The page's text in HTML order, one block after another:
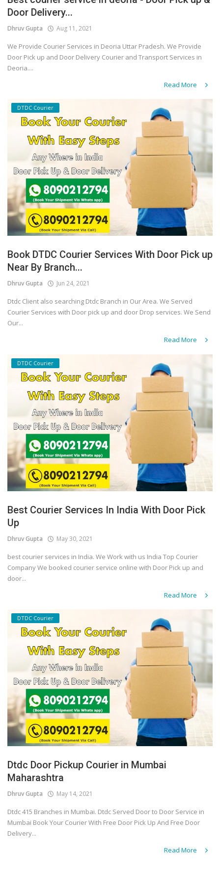
Covid 19
Door Delivery...
Dhruv Gupta Aug 11, 2021
We Provide Courier Services in Deoria Uttar Pradesh. We Provide
Door Pick up and Door Delivery Courier and Transport Services in
Deoria....
Read More
DTDC Courier
Book DTDC Courier Services With Door Pick up
Near By Branch...
Dhruv Gupta Jun 24, 2021
Dtdc Client also searching Dtdc Branch in Our Area. We Served
Courier Services with Door pick up and door Drop services. We Send
Our...
Read More
DTDC Courier
Best Courier Services In India With Door Pick
Up
Dhruv Gupta May 30, 2021
best courier services in India. We Work with us India Top Courier
Company We booked courier service online with Door Pick up and
door...
Read More
DTDC Courier
Dtdc Door Pickup Courier in Mumbai
Maharashtra
Dhruv Gupta May 14, 2021
Dtdc 415 Branches in Mumbai. Dtdc Served Door to Door Service in
Mumbai Book Your Courier With Free Door Pick Up And Free Door
Delivery...
Read More